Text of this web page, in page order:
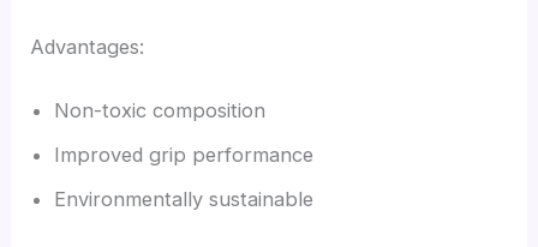
Advantages:
Non-toxic composition
Improved grip performance
Environmentally sustainable